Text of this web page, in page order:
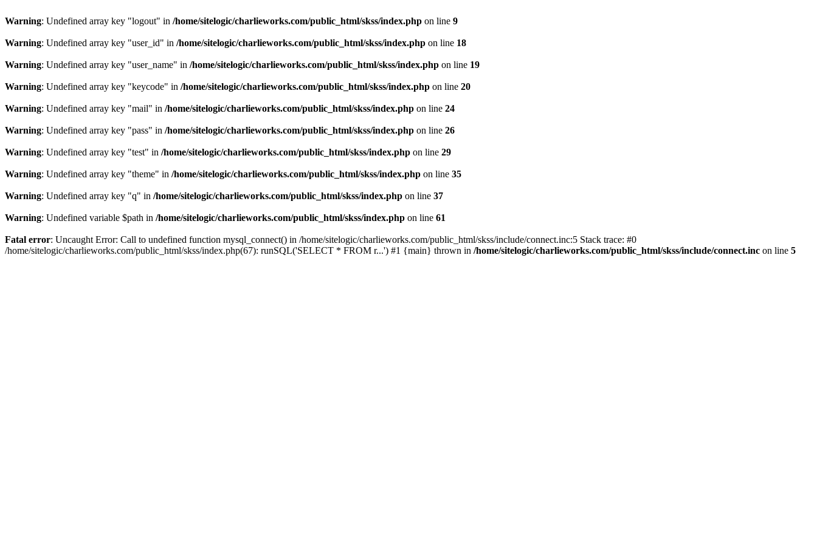
Warning: Undefined array key "logout" in /home/sitelogic/charlieworks.com/public_html/skss/index.php on line 9
Warning: Undefined array key "user_id" in /home/sitelogic/charlieworks.com/public_html/skss/index.php on line 18
Warning: Undefined array key "user_name" in /home/sitelogic/charlieworks.com/public_html/skss/index.php on line 19
Warning: Undefined array key "keycode" in /home/sitelogic/charlieworks.com/public_html/skss/index.php on line 20
Warning: Undefined array key "mail" in /home/sitelogic/charlieworks.com/public_html/skss/index.php on line 24
Warning: Undefined array key "pass" in /home/sitelogic/charlieworks.com/public_html/skss/index.php on line 26
Warning: Undefined array key "test" in /home/sitelogic/charlieworks.com/public_html/skss/index.php on line 29
Warning: Undefined array key "theme" in /home/sitelogic/charlieworks.com/public_html/skss/index.php on line 35
Warning: Undefined array key "q" in /home/sitelogic/charlieworks.com/public_html/skss/index.php on line 37
Warning: Undefined variable $path in /home/sitelogic/charlieworks.com/public_html/skss/index.php on line 61
Fatal error: Uncaught Error: Call to undefined function mysql_connect() in /home/sitelogic/charlieworks.com/public_html/skss/include/connect.inc:5 Stack trace: #0
/home/sitelogic/charlieworks.com/public_html/skss/index.php(67): runSQL('SELECT * FROM r...') #1 {main} thrown in /home/sitelogic/charlieworks.com/public_html/skss/include/connect.inc on line 5